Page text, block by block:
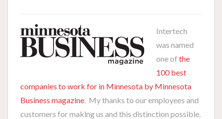
Intertech
was named
one of the
100 best
companies to work for in Minnesota by Minnesota
Business magazine. My thanks to our employees and
customers for making us and this distinction possible.